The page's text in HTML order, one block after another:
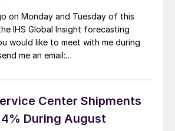
on Monday and Tuesday of this
IHS Global Insight forecasting
would like to meet with me during
me an email:
will be in Chicago on Monday and
attending […]
Center Shipments
During August